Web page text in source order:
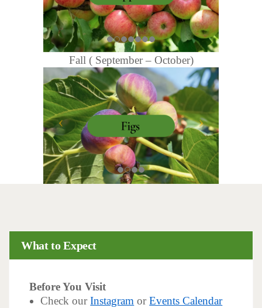
Fall ( September – October)
What to Expect
Before You Visit
Check ourInstagram orEvents Calendar